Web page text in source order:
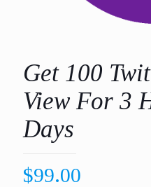
Get 100
View For 3
Days
$99.00